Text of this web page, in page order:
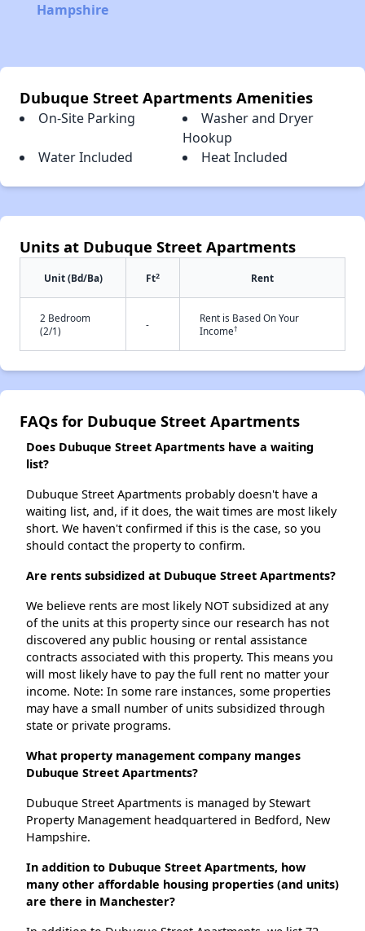
Hampshire
Dubuque Street Apartments Amenities
On-Site Parking
Washer and Dryer
Hookup
Water Included
Heat Included
Units at Dubuque Street Apartments
Unit (Bd/Ba) Ft2 Rent
2 Bedroom
(2/1)
-
Rent is Based On Your
Income†
FAQs for Dubuque Street Apartments
Does Dubuque Street Apartments have a waiting
list?
Dubuque Street Apartments probably doesn't have a
waiting list, and, if it does, the wait times are most likely
short. We haven't confirmed if this is the case, so you
should contact the property to confirm.
Are rents subsidized at Dubuque Street Apartments?
We believe rents are most likely NOT subsidized at any
of the units at this property since our research has not
discovered any public housing or rental assistance
contracts associated with this property. This means you
will most likely have to pay the full rent no matter your
income. Note: In some rare instances, some properties
may have a small number of units subsidized through
state or private programs.
What property management company manges
Dubuque Street Apartments?
Dubuque Street Apartments is managed by Stewart
Property Management headquartered in Bedford, New
Hampshire.
In addition to Dubuque Street Apartments, how
many other affordable housing properties (and units)
are there in Manchester?